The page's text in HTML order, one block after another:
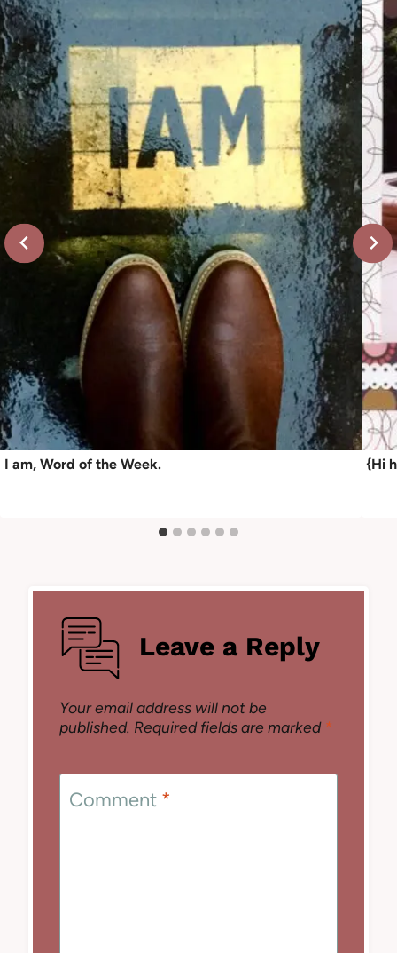
I am, Word of the Week. {Hi
Leave a Reply
Your email address will not be
published. Required fields are marked *
Comment *